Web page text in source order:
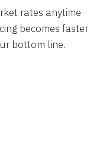
rates anytime
becomes faster
bottom line.